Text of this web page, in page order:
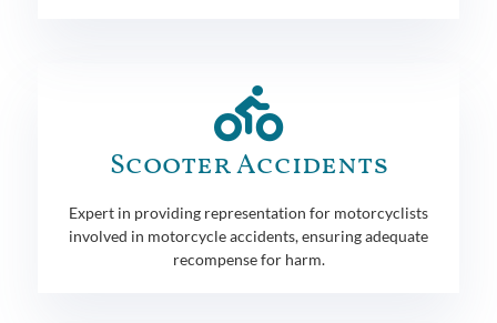
Scooter Accidents
Expert in providing representation for motorcyclists
involved in motorcycle accidents, ensuring adequate
recompense for harm.